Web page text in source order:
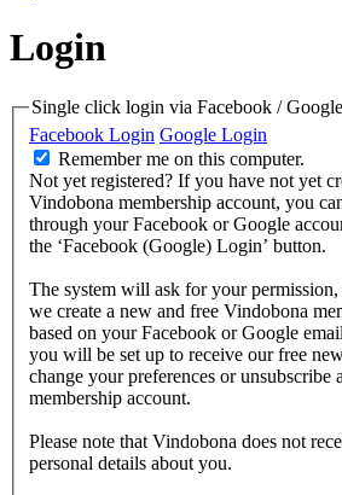
Login
Single click login via Facebook / Google
Facebook Login Google Login
Remember me on this computer.
Not yet registered? If you have not yet
Vindobona membership account, you
through your Facebook or Google
the ‘Facebook (Google) Login’ button.
The system will ask for your permission,
we create a new and free Vindobona
based on your Facebook or Google
you will be set up to receive our free
change your preferences or unsubscribe
membership account.
Please note that Vindobona does not
personal details about you.